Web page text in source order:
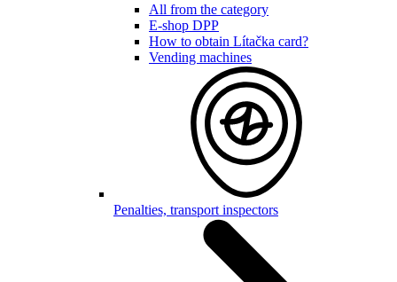
All from the category
E-shop DPP
How to obtain Lítačka card?
Vending machines
Penalties, transport inspectors